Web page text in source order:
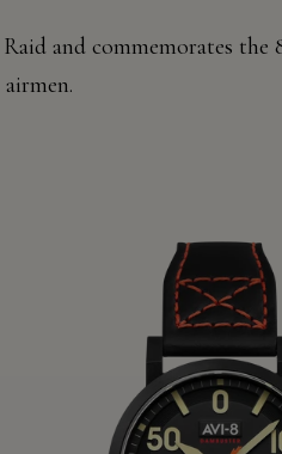
Raid and commemorates the
airmen.